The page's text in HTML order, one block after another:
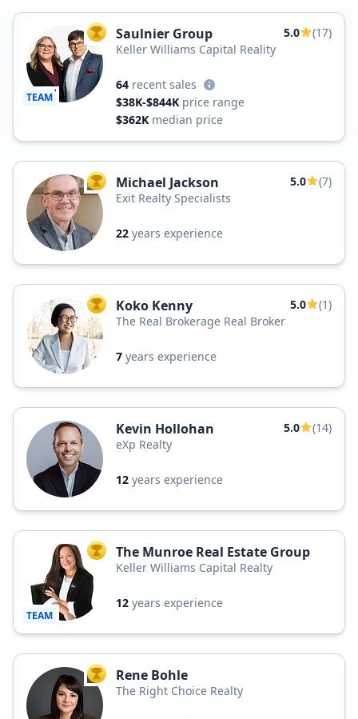
TEAM
TOP AGENT
Saulnier Group 5.0
(17)
Keller Williams Capital Reality
64 recent sales
$38K-$844K price range
$362K median price
TOP AGENT
Michael Jackson 5.0
(7)
Exit Realty Specialists
22 years experience
TOP AGENT
Koko Kenny 5.0
(1)
The Real Brokerage Real Broker
7 years experience
Kevin Hollohan 5.0
(14)
eXp Realty
12 years experience
TEAM
TOP AGENT
The Munroe Real Estate Group
Keller Williams Capital Realty
12 years experience
TOP AGENT
Rene Bohle
The Right Choice Realty